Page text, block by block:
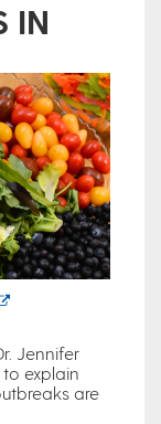
IN
Jennifer
explain
are